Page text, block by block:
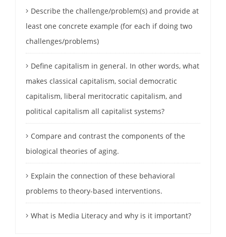
Describe the challenge/problem(s) and provide at
least one concrete example (for each if doing two
challenges/problems)
Define capitalism in general. In other words, what
makes classical capitalism, social democratic
capitalism, liberal meritocratic capitalism, and
political capitalism all capitalist systems?
Compare and contrast the components of the
biological theories of aging.
Explain the connection of these behavioral
problems to theory-based interventions.
What is Media Literacy and why is it important?